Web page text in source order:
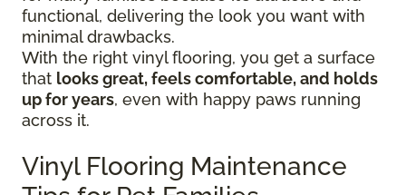
functional, delivering the look you want with
minimal drawbacks.
With the right vinyl flooring, you get a surface
that looks great, feels comfortable, and holds
up for years, even with happy paws running
across it.
Vinyl Flooring Maintenance